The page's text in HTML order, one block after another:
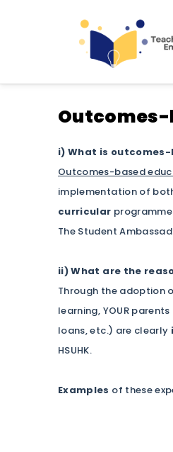
Teaching
Outcomes-
i) What is
Outcomes-based
implementation of
curricular
The Student
ii) What are the
Through the adoption
learning, YOUR
loans, etc.) are clearly
HSUHK.
Examples of these